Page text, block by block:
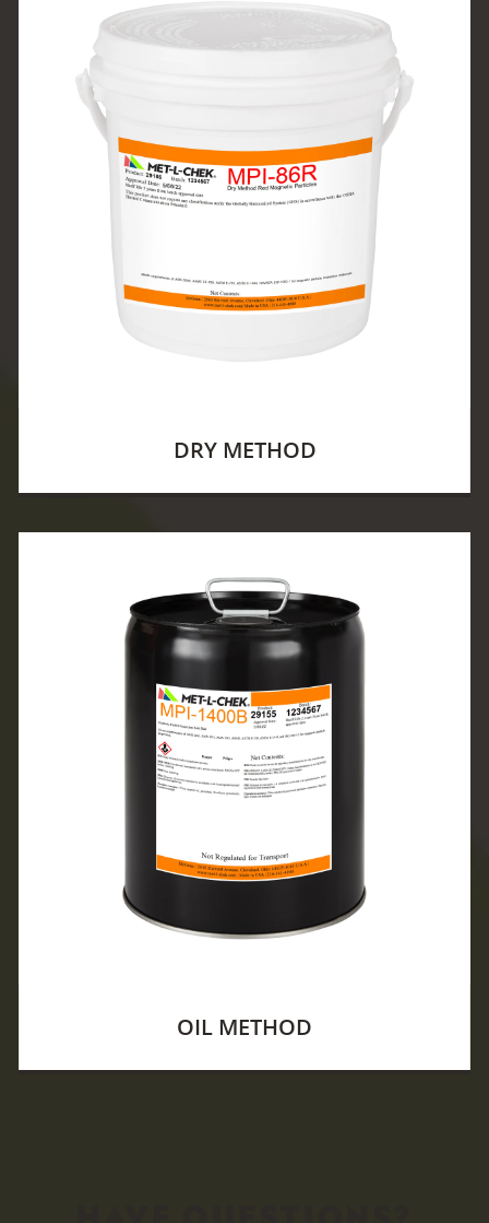
DRY METHOD
OIL METHOD